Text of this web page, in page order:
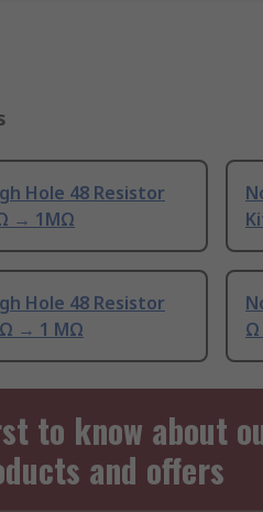
Hole 48 Resistor
→ 1MΩ
Hole 48 Resistor
Ω → 1 MΩ
Ω
to know about
and offers